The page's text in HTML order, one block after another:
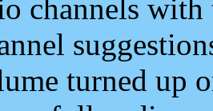
channels
turned up